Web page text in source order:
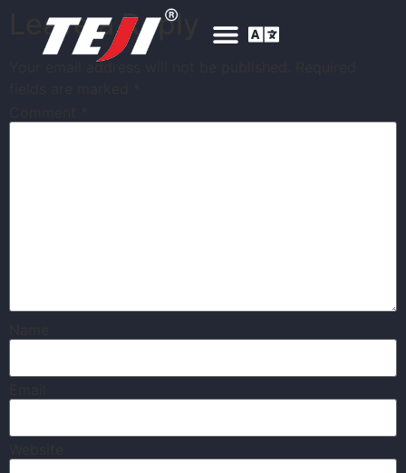
Leave a Reply
Your email address will not be published.